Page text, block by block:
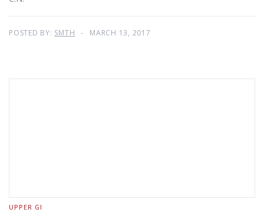
POSTED BY: SMTH MARCH 13, 2017
UPPER GI